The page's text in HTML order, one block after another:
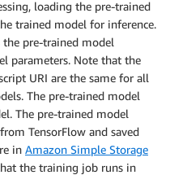
loading the pre-trained
trained model for inference.
pre-trained model
parameters. Note that the
URI are the same for all
The pre-trained model
The pre-trained model
TensorFlow and saved
in Amazon Simple Storage
the training job runs in